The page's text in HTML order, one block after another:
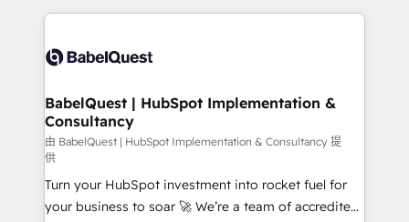
vraie performance vient de l'intérieur. Act Inside.
Stand Out.
and team training • CRM migration: Salesforce,
Custom API integrations & ERP systems inc. SAP and
super skilled members) • 150+ Clients for Sales Hub,
Marketing Hub, Service Hub, Data Hub and Website
(CMS) • ISO/IEC 27001:2022, ISO 9001:2015 and
now... ISO 42001: 2023 certified • Exclusive AI
'GuardHub' governance framework, based on ISO
42001 - helping you 'organise complexity' 𝗥𝗲𝗮𝗱𝘆
BabelQuest | HubSpot Implementation &
Consultancy
由 BabelQuest | HubSpot Implementation & Consultancy 提
供
Turn your HubSpot investment into rocket fuel for
your business to soar 🚀 We’re a team of accredited